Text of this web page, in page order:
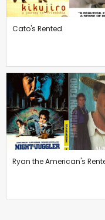
Cato's Rented
Ryan the American's